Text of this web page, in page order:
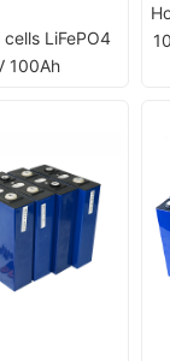
LiFePO4
100Ah